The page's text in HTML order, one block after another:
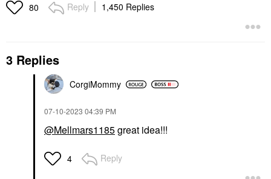
80 Reply 1,450 Replies
3 Replies
CorgiMommy
‎07-10-2023 04:39 PM
@Mellmars1185great idea!!!
4 Reply